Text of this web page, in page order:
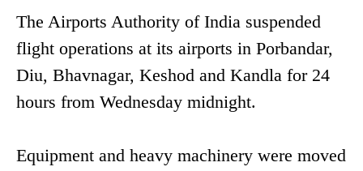
The Airports Authority of India suspended
flight operations at its airports in Porbandar,
Diu, Bhavnagar, Keshod and Kandla for 24
hours from Wednesday midnight.
Equipment and heavy machinery were moved